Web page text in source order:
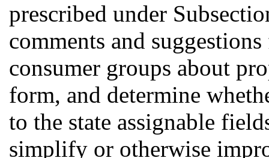
prescribed under
comments and
consumer groups about
form, and determine
to the state assignable
simplify or otherwise